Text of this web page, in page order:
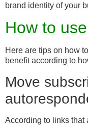
brand identity of your
How to
Here are tips on how
benefit according to
Move
According to links that